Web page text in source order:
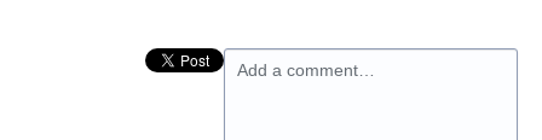
Add a comment…